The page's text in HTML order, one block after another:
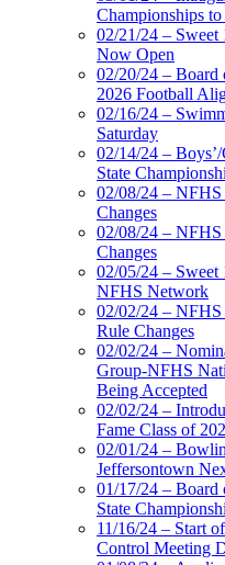
Championships
02/21/24 –
Now Open
02/20/24 –
2026 Football
02/16/24 –
Saturday
02/14/24 –
State
02/08/24 –
Changes
02/08/24 –
Changes
02/05/24 –
NFHS Network
02/02/24 –
Rule Changes
02/02/24 –
Group-NFHS
Being Accepted
02/02/24 –
Fame Class of
02/01/24 –
Jeffersontown
01/17/24 –
State
11/16/24 – Start
Control Meeting